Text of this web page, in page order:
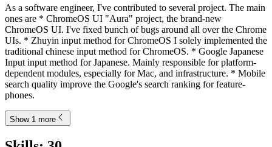
As a software engineer, I've contributed to several project. The main
ones are * ChromeOS UI "Aura" project, the brand-new
ChromeOS UI. I've fixed bunch of bugs around all over the Chrome
UIs. * Zhuyin input method for ChromeOS I solely implemented the
traditional chinese input method for ChromeOS. * Google Japanese
Input input method for Japanese. Mainly responsible for platform-
dependent modules, especially for Mac, and infrastructure. * Mobile
search quality improve the Google's search ranking for feature-
phones.
Show 1 more